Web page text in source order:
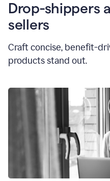
Drop-shippers
sellers
Craft concise, benefit-
products stand out.